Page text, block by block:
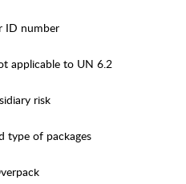
ID number
applicable to UN 6.2
risk
type of packages